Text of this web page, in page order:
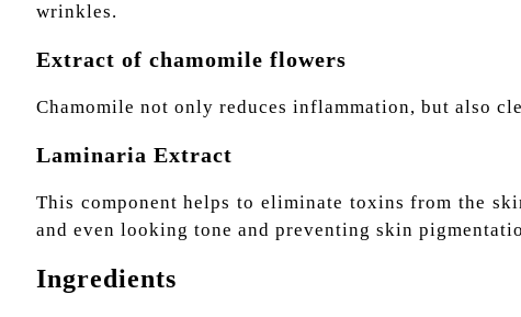
wrinkles.
Extract of chamomile flowers
Chamomile not only reduces inflammation, but also
Laminaria Extract
This component helps to eliminate toxins from the
and even looking tone and preventing skin
Ingredients